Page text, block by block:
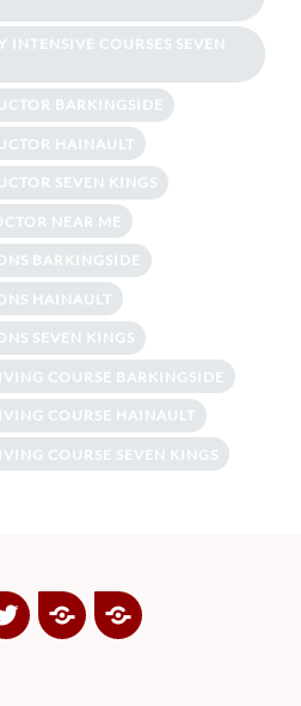
INTENSIVE COURSES SEVEN
BARKINGSIDE
HAINAULT
SEVEN KINGS
NEAR ME
BARKINGSIDE
HAINAULT
SEVEN KINGS
COURSE BARKINGSIDE
COURSE HAINAULT
COURSE SEVEN KINGS
TwitterGoogle
Plus
Yelp